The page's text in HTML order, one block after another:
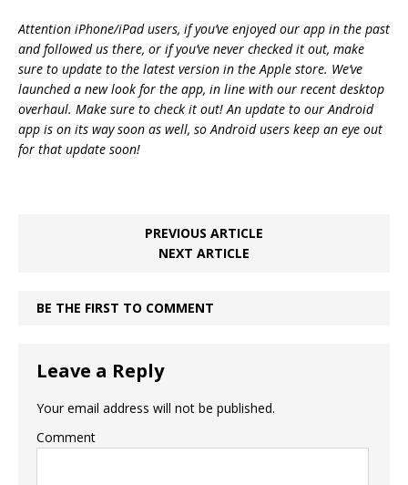
Attention iPhone/iPad users, if you’ve enjoyed our app in the past
and followed us there, or if you’ve never checked it out, make
sure to update to the latest version in the Apple store. We’ve
launched a new look for the app, in line with our recent desktop
overhaul. Make sure to check it out! An update to our Android
app is on its way soon as well, so Android users keep an eye out
for that update soon!
PREVIOUS ARTICLE
NEXT ARTICLE
BE THE FIRST TO COMMENT
Leave a Reply
Your email address will not be published.
Comment